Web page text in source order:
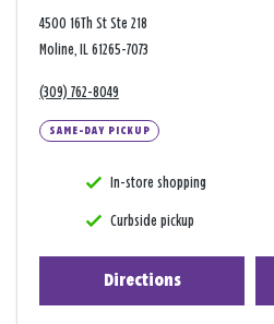
4500 16Th St Ste 218
Moline, IL 61265-7073
(309) 762-8049
SAME-DAY PICKUP
In-store shopping
Curbside pickup
Directions